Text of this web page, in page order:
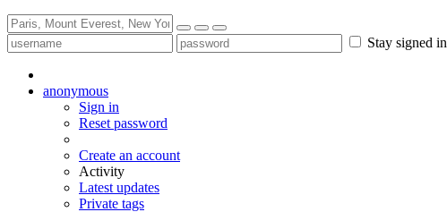
Stay signed in
anonymous
Sign in
Reset password
Create an account
Activity
Latest updates
Private tags